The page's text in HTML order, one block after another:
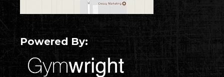
Powered By: